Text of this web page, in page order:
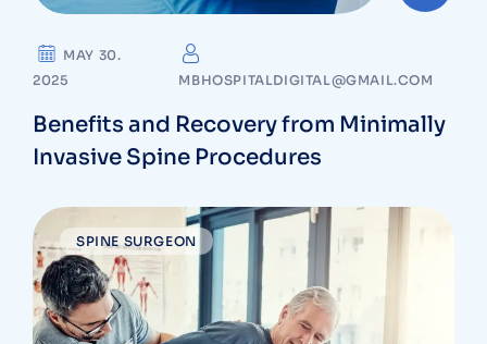
MAY 30.
2025
MBHOSPITALDIGITAL@GMAIL.COM
Benefits and Recovery from Minimally
Invasive Spine Procedures
SPINE SURGEON